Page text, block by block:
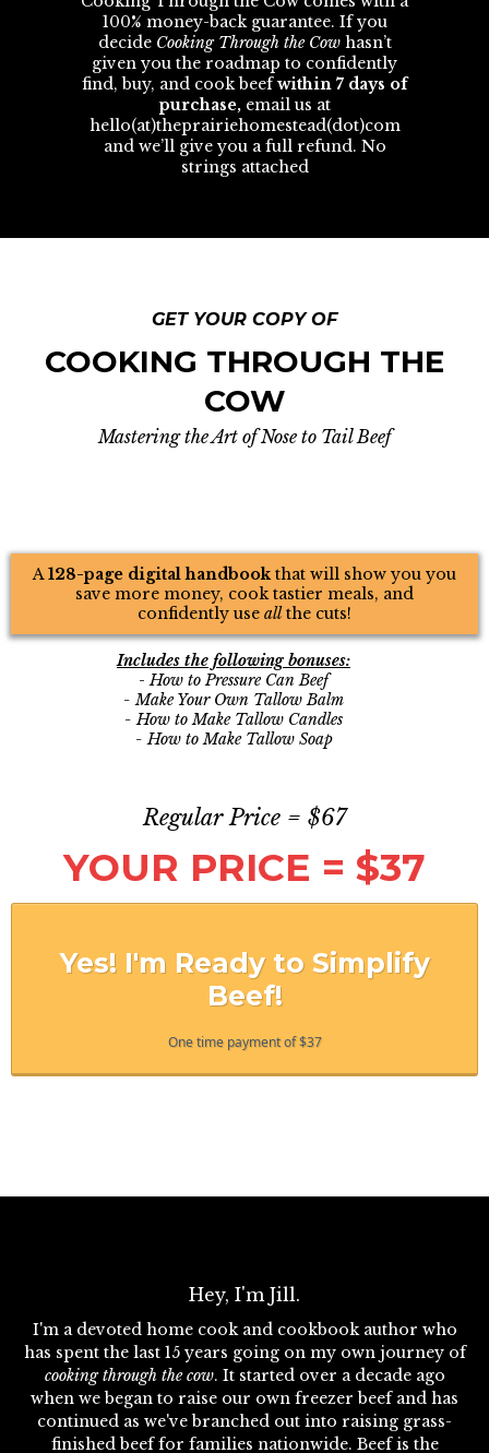
100% money-back guarantee. If you
decide Cooking Through the Cowhasn’t
given you the roadmap to confidently
find, buy, and cook beefwithin 7 days of
purchase,email us at
hello(at)theprairiehomestead(dot)com
and we’ll give you a full refund. No
strings attached
GET YOUR COPY OF
COOKING THROUGH THE
COW
Mastering the Art of Nose to Tail Beef
A128-page digital handbookthat will show you you
save more money, cook tastier meals, and
confidently use allthe cuts!
Includes the following bonuses:
- How to Pressure Can Beef
- Make Your Own Tallow Balm
- How to Make Tallow Candles
- How to Make Tallow Soap
Regular Price = $67
YOUR PRICE = $37
Yes! I'm Ready to Simplify
Beef!
One time payment of $37
Hey, I'm Jill.
I'm a devoted home cook and cookbook author who
has spent the last 15 years going on my own journey of
cooking through the cow. It started over a decade ago
when we began to raise our own freezer beef and has
continued as we've branched out into raising grass-
finished beef for families nationwide. Beef is the